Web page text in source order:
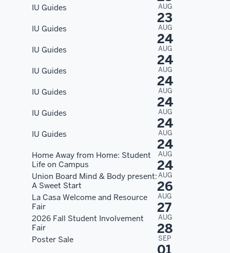
IU Guides AUG
23
IU Guides AUG
24
IU Guides AUG
24
IU Guides AUG
24
IU Guides AUG
24
IU Guides AUG
24
IU Guides AUG
24
Home Away from Home: Student
Life on Campus
AUG
24
Union Board Mind & Body present:
A Sweet Start
AUG
26
La Casa Welcome and Resource
Fair
AUG
27
2026 Fall Student Involvement
Fair
AUG
28
Poster Sale SEP
01